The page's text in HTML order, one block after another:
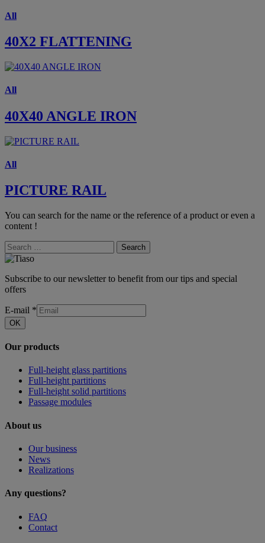
All
40X2 FLATTENING
All
40X40 ANGLE IRON
All
PICTURE RAIL
You can search for the name or the reference of a product or even a
content !
Search
Subscribe to our newsletter to benefit from our tips and special
offers
E-mail *
OK
Our products
Full-height glass partitions
Full-height partitions
Full-height solid partitions
Passage modules
About us
Our business
News
Realizations
Any questions?
FAQ
Contact